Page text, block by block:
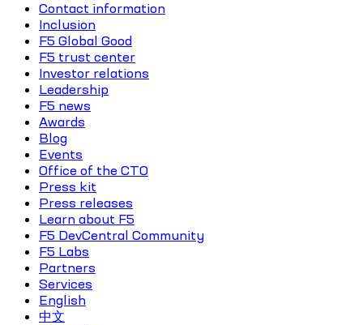
Contact information
Inclusion
F5 Global Good
F5 trust center
Investor relations
Leadership
F5 news
Awards
Blog
Events
Office of the CTO
Press kit
Press releases
Learn about F5
F5 DevCentral Community
F5 Labs
Partners
Services
English
中文